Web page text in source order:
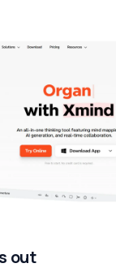
out